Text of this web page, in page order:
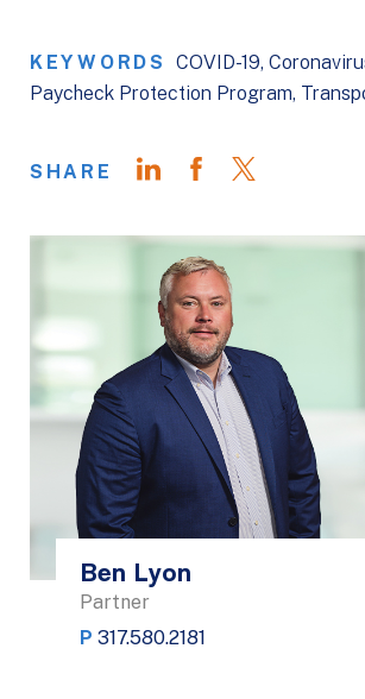
KEYWORDS COVID-19
Paycheck Protection Program
SHARE
Ben Lyon
Partner
P 317.580.2181